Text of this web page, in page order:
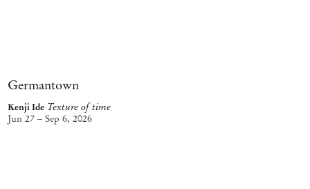
Germantown
Kenji Ide Texture of time
Jun 27 – Sep 6, 2026